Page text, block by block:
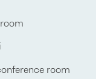
room